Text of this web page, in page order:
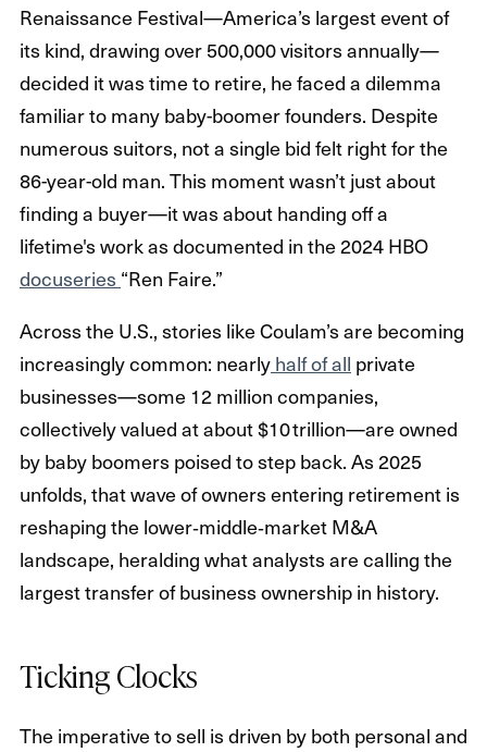
Renaissance Festival—America’s largest event of
its kind, drawing over 500,000 visitors annually—
decided it was time to retire, he faced a dilemma
familiar to many baby-boomer founders. Despite
numerous suitors, not a single bid felt right for the
86-year-old man. This moment wasn’t just about
finding a buyer—it was about handing off a
lifetime's work as documented in the 2024 HBO
docuseries “Ren Faire.”
Across the U.S., stories like Coulam’s are becoming
increasingly common: nearlyhalf of all private
businesses—some 12 million companies,
collectively valued at about $10 trillion—are owned
by baby boomers poised to step back. As 2025
unfolds, that wave of owners entering retirement is
reshaping the lower‑middle‑market M&A
landscape, heralding what analysts are calling the
largest transfer of business ownership in history.
Ticking Clocks
The imperative to sell is driven by both personal and